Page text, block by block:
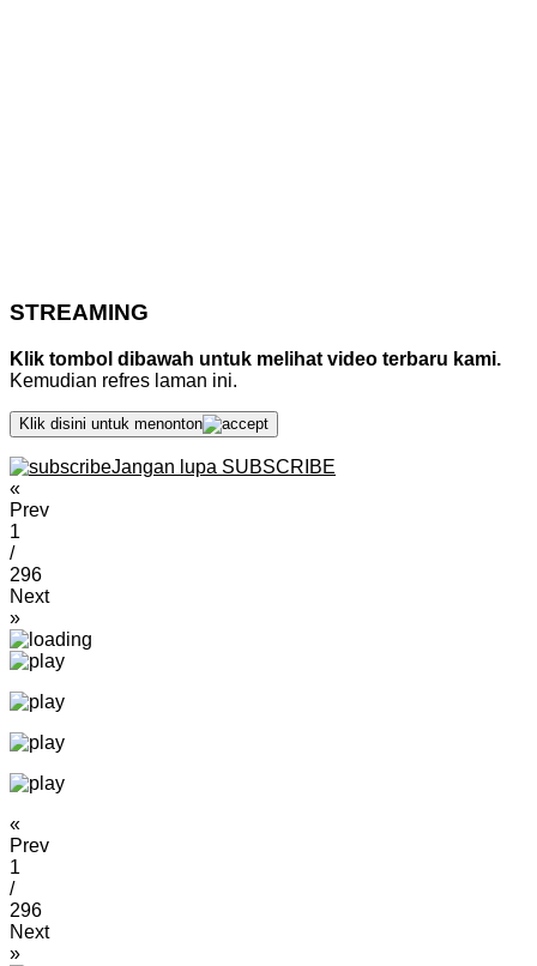
STREAMING
Klik tombol dibawah untuk melihat video terbaru kami.
Kemudian refres laman ini.
Klik disini untuk menonton
Jangan lupa SUBSCRIBE
«
Prev
1
/
296
Next
»
«
Prev
1
/
296
Next
»